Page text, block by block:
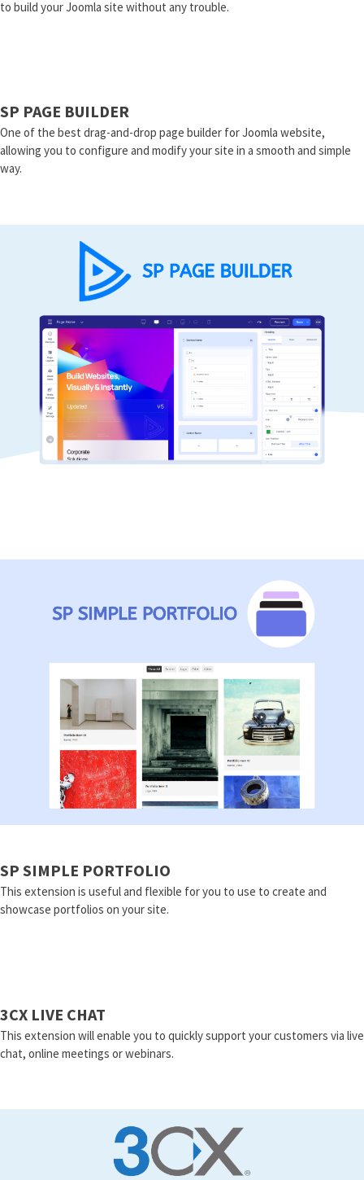
to build your Joomla site without any trouble.
SP PAGE BUILDER
One of the best drag-and-drop page builder for Joomla website,
allowing you to configure and modify your site in a smooth and simple
way.
SP SIMPLE PORTFOLIO
This extension is useful and flexible for you to use to create and
showcase portfolios on your site.
3CX LIVE CHAT
This extension will enable you to quickly support your customers via live
chat, online meetings or webinars.